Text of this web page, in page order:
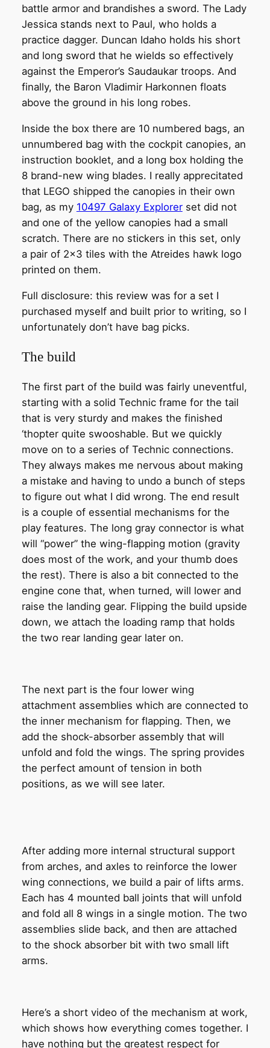
battle armor and brandishes a sword. The Lady
Jessica stands next to Paul, who holds a
practice dagger. Duncan Idaho holds his short
and long sword that he wields so effectively
against the Emperor’s Saudaukar troops. And
finally, the Baron Vladimir Harkonnen floats
above the ground in his long robes.
Inside the box there are 10 numbered bags, an
unnumbered bag with the cockpit canopies, an
instruction booklet, and a long box holding the
8 brand-new wing blades. I really apprecitated
that LEGO shipped the canopies in their own
bag, as my 10497 Galaxy Explorerset did not
and one of the yellow canopies had a small
scratch. There are no stickers in this set, only
a pair of 2×3 tiles with the Atreides hawk logo
printed on them.
Full disclosure: this review was for a set I
purchased myself and built prior to writing, so I
unfortunately don’t have bag picks.
The build
The first part of the build was fairly uneventful,
starting with a solid Technic frame for the tail
that is very sturdy and makes the finished
‘thopter quite swooshable. But we quickly
move on to a series of Technic connections.
They always makes me nervous about making
a mistake and having to undo a bunch of steps
to figure out what I did wrong. The end result
is a couple of essential mechanisms for the
play features. The long gray connector is what
will “power” the wing-flapping motion (gravity
does most of the work, and your thumb does
the rest). There is also a bit connected to the
engine cone that, when turned, will lower and
raise the landing gear. Flipping the build upside
down, we attach the loading ramp that holds
the two rear landing gear later on.
The next part is the four lower wing
attachment assemblies which are connected to
the inner mechanism for flapping. Then, we
add the shock-absorber assembly that will
unfold and fold the wings. The spring provides
the perfect amount of tension in both
positions, as we will see later.
After adding more internal structural support
from arches, and axles to reinforce the lower
wing connections, we build a pair of lifts arms.
Each has 4 mounted ball joints that will unfold
and fold all 8 wings in a single motion. The two
assemblies slide back, and then are attached
to the shock absorber bit with two small lift
arms.
Here’s a short video of the mechanism at work,
which shows how everything comes together. I
have nothing but the greatest respect for